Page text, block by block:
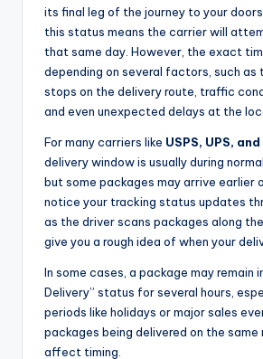
its final leg of the journey to your
this status means the carrier will
that same day. However, the exact
depending on several factors, such as
stops on the delivery route, traffic
and even unexpected delays at the
For many carriers like USPS, UPS, and
delivery window is usually during
but some packages may arrive earlier
notice your tracking status updates
as the driver scans packages along
give you a rough idea of when your
In some cases, a package may remain
Delivery” status for several hours,
periods like holidays or major sales
packages being delivered on the same
affect timing.